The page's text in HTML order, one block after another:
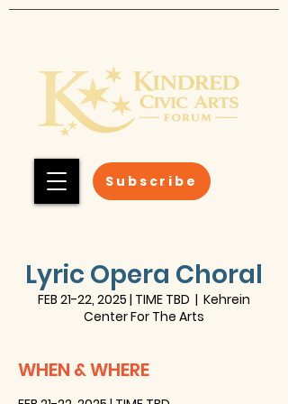
Subscribe
Lyric Opera Choral
FEB 21-22, 2025 | TIME TBD
  |
Kehrein
Center For The Arts
WHEN & WHERE